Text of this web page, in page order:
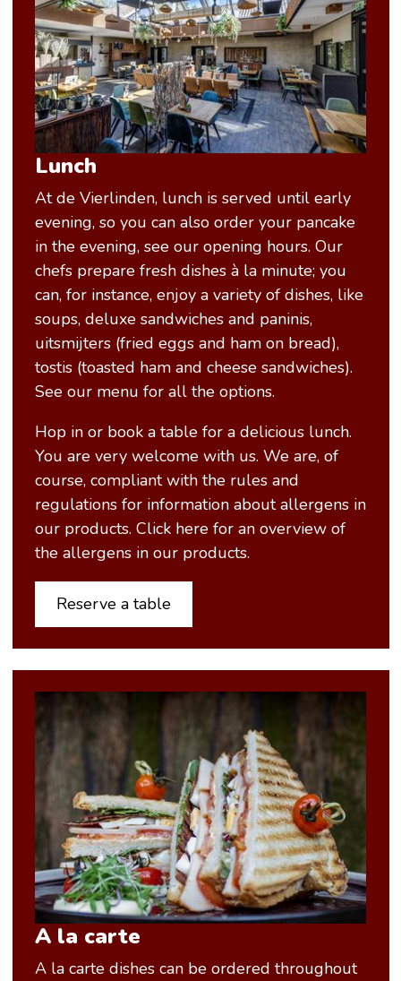
Lunch
At de Vierlinden, lunch is served until early
evening, so you can also order your pancake
in the evening, see our opening hours. Our
chefs prepare fresh dishes à la minute; you
can, for instance, enjoy a variety of dishes, like
soups, deluxe sandwiches and paninis,
uitsmijters (fried eggs and ham on bread),
tostis (toasted ham and cheese sandwiches).
See our menu for all the options.
Hop in or book a table for a delicious lunch.
You are very welcome with us. We are, of
course, compliant with the rules and
regulations for information about allergens in
our products. Click here for an overview of
the allergens in our products.
Reserve a table
A la carte
A la carte dishes can be ordered throughout